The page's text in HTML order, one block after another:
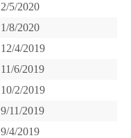
2/5/2020
1/8/2020
12/4/2019
11/6/2019
10/2/2019
9/11/2019
9/4/2019